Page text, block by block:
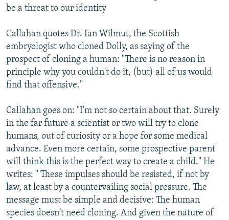
be a threat to our identity
Callahan quotes Dr. Ian Wilmut, the Scottish
embryologist who cloned Dolly, as saying of the
prospect of cloning a human: "There is no reason in
principle why you couldn't do it, (but) all of us would
find that offensive."
Callahan goes on: "I'm not so certain about that. Surely
in the far future a scientist or two will try to clone
humans, out of curiosity or a hope for some medical
advance. Even more certain, some prospective parent
will think this is the perfect way to create a child." He
writes: " These impulses should be resisted, if not by
law, at least by a countervailing social pressure. The
message must be simple and decisive: The human
species doesn't need cloning. And given the nature of